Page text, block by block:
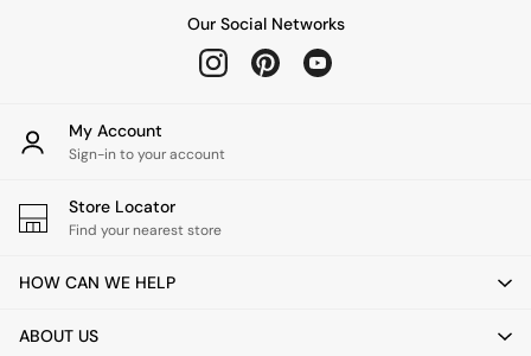
All bedding
Cushions
Throws
Home Fragrance
Mirrors
Clocks
Our Social Networks
My Account
Sign-in to your account
Store Locator
Find your nearest store
HOW CAN WE HELP
ABOUT US